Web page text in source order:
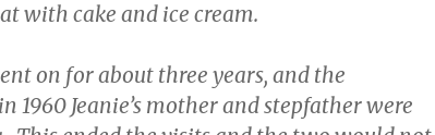
with cake and ice cream.
on for about three years, and the
1960 Jeanie’s mother and stepfather were